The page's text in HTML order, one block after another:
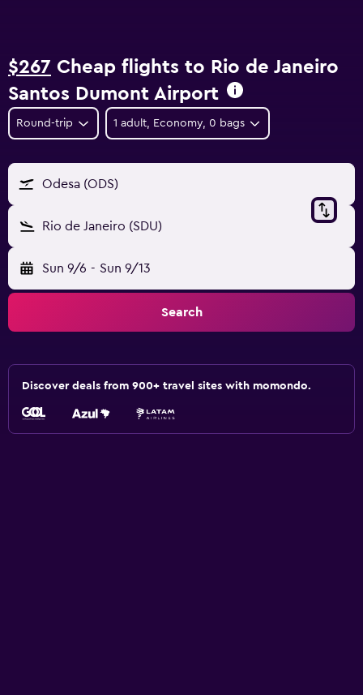
$267 Cheap flights to Rio de Janeiro
Santos Dumont Airport
Round-trip 1 adult, Economy, 0 bags
Odesa (ODS)
Rio de Janeiro (SDU)
Sun 9/6 - Sun 9/13
Search
Discover deals from 900+ travel sites with momondo.